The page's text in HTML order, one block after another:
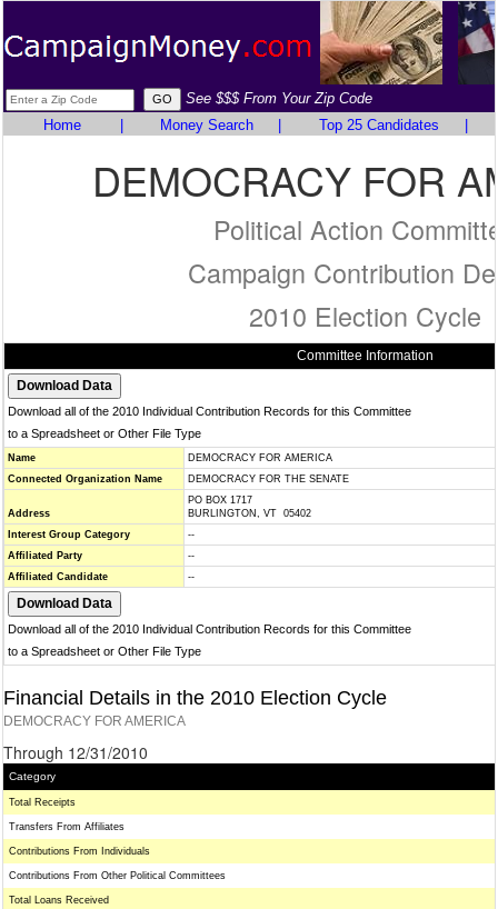
See $$$ From Your Zip Code
Home
Money Search Top 25 Candidates
DEMOCRACY FOR
Political Action
Campaign Contribution
2010 Election Cycle
Committee Information
Download all of the 2010 Individual Contribution Records for this Committee
to a Spreadsheet or Other File Type
Name
DEMOCRACY FOR AMERICA
Connected Organization Name
DEMOCRACY FOR THE SENATE
Address
PO BOX 1717
BURLINGTON, VT 05402
Interest Group Category
--
Affiliated Party
--
Affiliated Candidate
--
Download all of the 2010 Individual Contribution Records for this Committee
to a Spreadsheet or Other File Type
Financial Details in the 2010 Election Cycle
DEMOCRACY FOR AMERICA
Through 12/31/2010
Category
Total Receipts
Transfers From Affiliates
Contributions From Individuals
Contributions From Other Political Committees
Total Loans Received